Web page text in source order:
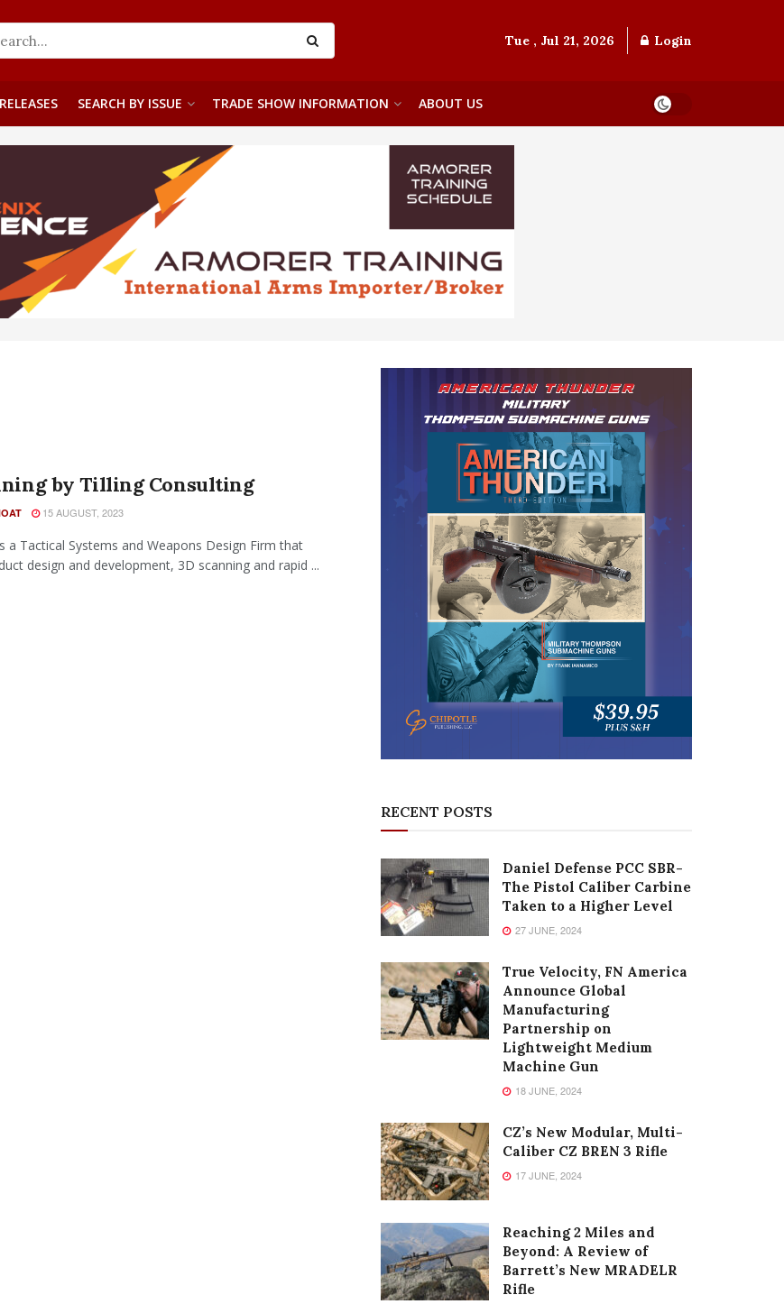
Tue , Jul 21, 2026 Login
SEARCH BY ISSUE TRADE SHOW INFORMATION ABOUT US
by Tilling Consulting
15 AUGUST, 2023
a Tactical Systems and Weapons Design Firm that
design and development, 3D scanning and rapid ...
RECENT POSTS
Daniel Defense PCC SBR-
The Pistol Caliber Carbine
Taken to a Higher Level
27 JUNE, 2024
True Velocity, FN America
Announce Global
Manufacturing
Partnership on
Lightweight Medium
Machine Gun
18 JUNE, 2024
CZ’s New Modular, Multi-
Caliber CZ BREN 3 Rifle
17 JUNE, 2024
Reaching 2 Miles and
Beyond: A Review of
Barrett’s New MRADELR
Rifle